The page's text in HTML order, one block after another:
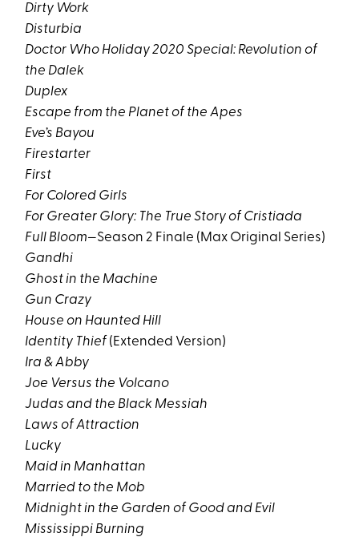
Dirty Work
Disturbia
Doctor Who Holiday 2020 Special: Revolution of
the Dalek
Duplex
Escape from the Planet of the Apes
Eve’s Bayou
Firestarter
First
For Colored Girls
For Greater Glory: The True Story of Cristiada
Full Bloom—Season 2 Finale (Max Original Series)
Gandhi
Ghost in the Machine
Gun Crazy
House on Haunted Hill
Identity Thief (Extended Version)
Ira & Abby
Joe Versus the Volcano
Judas and the Black Messiah
Laws of Attraction
Lucky
Maid in Manhattan
Married to the Mob
Midnight in the Garden of Good and Evil
Mississippi Burning